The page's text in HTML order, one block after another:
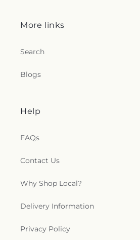
More links
Search
Blogs
Help
FAQs
Contact Us
Why Shop Local?
Delivery Information
Privacy Policy